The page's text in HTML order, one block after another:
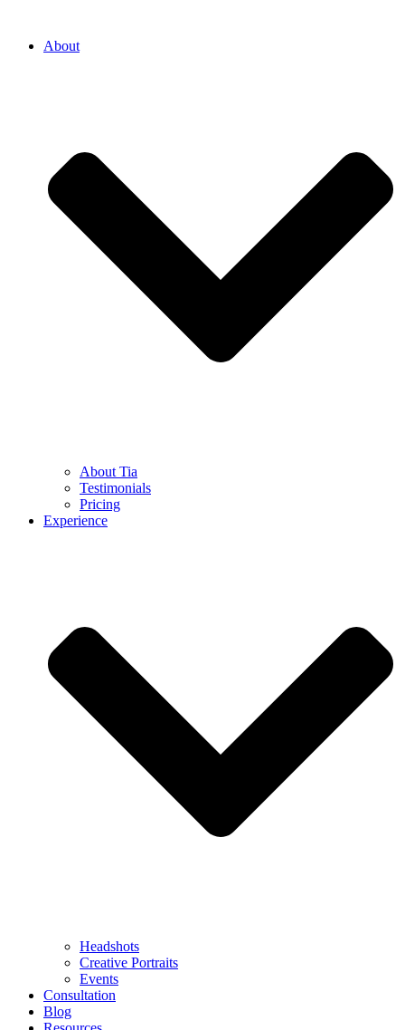
About
About Tia
Testimonials
Pricing
Experience
Headshots
Creative Portraits
Events
Consultation
Blog